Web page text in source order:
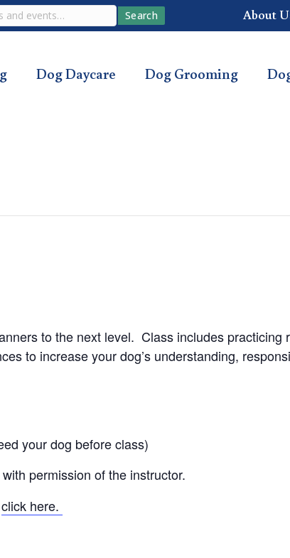
Search About
Dog Daycare Dog Grooming
to the next level. Class includes
to increase your dog’s understanding,
your dog before class)
permission of the instructor.
click here.